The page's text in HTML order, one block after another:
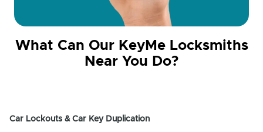
What Can Our KeyMe Locksmiths
Near You Do?
Car Lockouts & Car Key Duplication